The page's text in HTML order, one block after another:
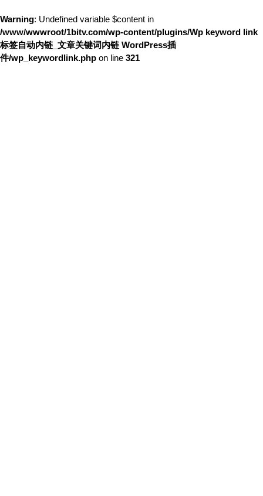
Warning: Undefined variable $content in
/www/wwwroot/1bitv.com/wp-content/plugins/Wp keyword link
标签自动内链_文章关键词内链 WordPress插
件/wp_keywordlink.php on line 321